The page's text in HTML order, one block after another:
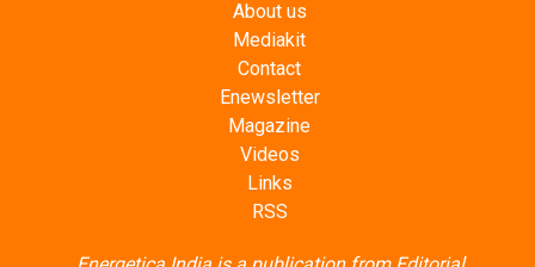
Contact
Enewsletter
Magazine
Videos
Links
RSS
Energetica India is a publication from